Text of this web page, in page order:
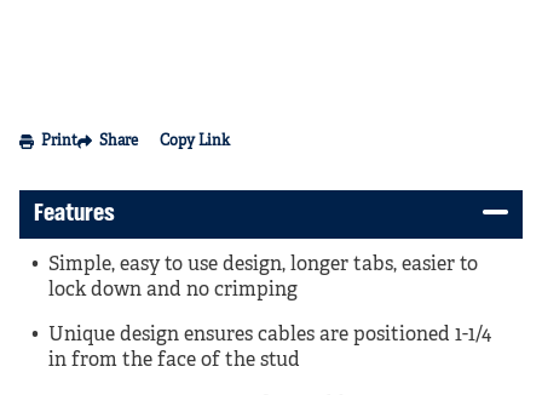
Print Share Copy Link
Features
Simple, easy to use design, longer tabs, easier to
lock down and no crimping
Unique design ensures cables are positioned 1-1/4
in from the face of the stud